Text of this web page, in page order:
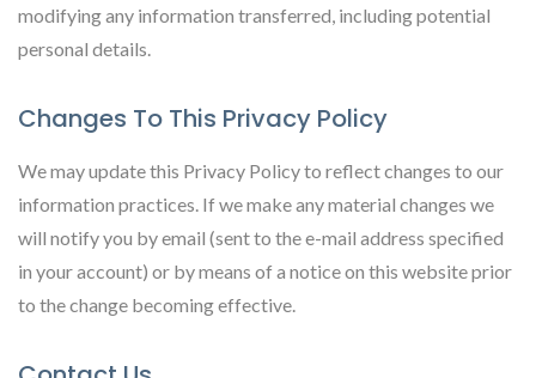
modifying any information transferred, including potential
personal details.
Changes To This Privacy Policy
We may update this Privacy Policy to reflect changes to our
information practices. If we make any material changes we
will notify you by email (sent to the e-mail address specified
in your account) or by means of a notice on this website prior
to the change becoming effective.